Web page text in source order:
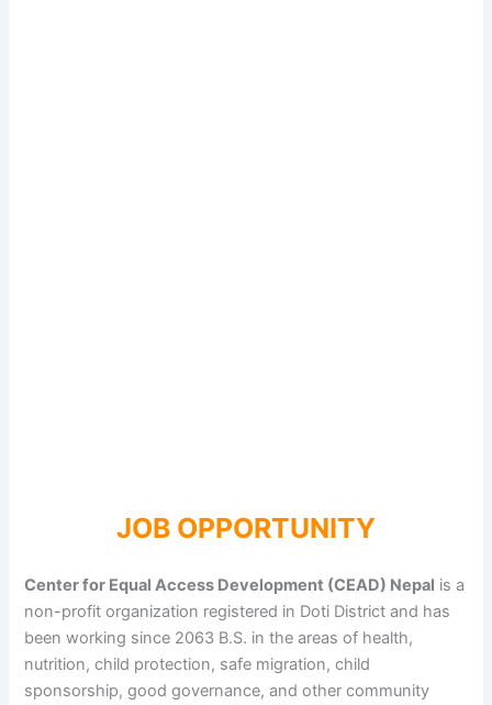
JOB OPPORTUNITY
Center for Equal Access Development (CEAD) Nepal is a
non-profit organization registered in Doti District and has
been working since 2063 B.S. in the areas of health,
nutrition, child protection, safe migration, child
sponsorship, good governance, and other community